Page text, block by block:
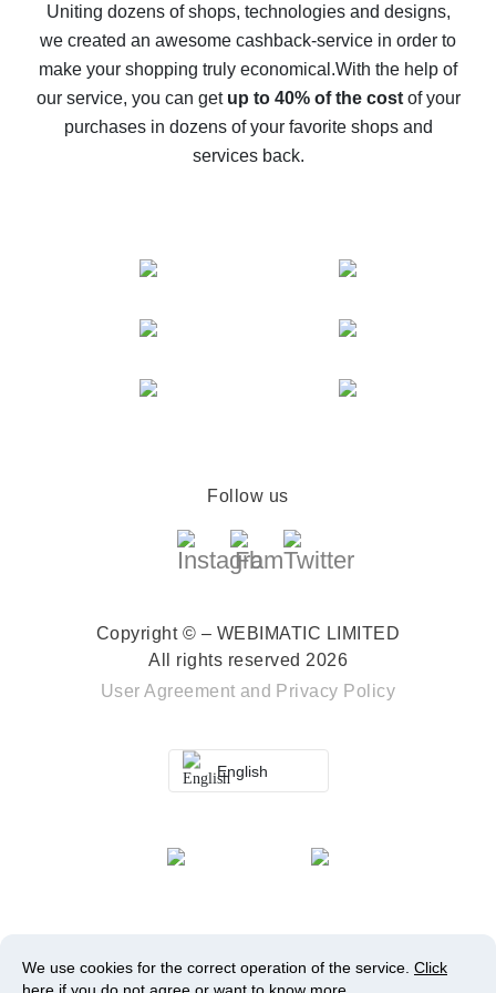
possible
The best cash back on AliExpress - how to find it
The best cash back service for AliExpress - let's
compare offers
Uniting dozens of shops, technologies and designs,
we created an awesome cashback-service in order to
make your shopping truly economical.With the help of
our service, you can get up to 40% of the costof your
purchases in dozens of your favorite shops and
services back.
Follow us
Copyright © – WEBIMATIC LIMITED
All rights reserved 2026
User Agreement and Privacy Policy
English
We use cookies for the correct operation of the service. Click